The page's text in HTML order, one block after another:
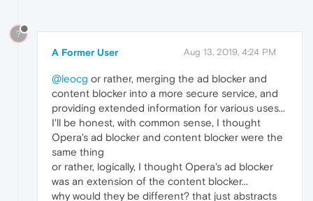
?
A Former User Aug 13, 2019, 4:24 PM
@leocg or rather, merging the ad blocker and
content blocker into a more secure service, and
providing extended information for various uses...
I'll be honest, with common sense, I thought
Opera's ad blocker and content blocker were the
same thing
or rather, logically, I thought Opera's ad blocker
was an extension of the content blocker...
why would they be different? that just abstracts